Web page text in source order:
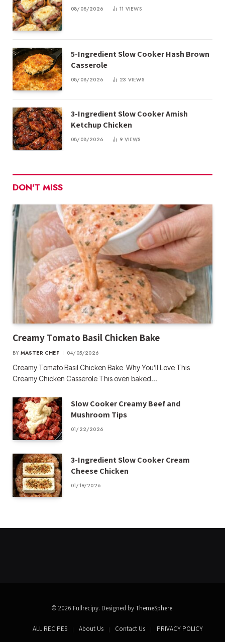
08/08/2026 11 VIEWS
5-Ingredient Slow Cooker Hash Brown
Casserole
08/08/2026 23 VIEWS
3-Ingredient Slow Cooker Amish
Ketchup Chicken
08/08/2026 9 VIEWS
DON'T MISS
Creamy Tomato Basil Chicken Bake
BY MASTER CHEF 04/05/2026
Creamy Tomato Basil Chicken Bake Why You’ll Love This
Creamy Chicken Casserole This oven baked…
Slow Cooker Creamy Beef and
Mushroom Tips
01/22/2026
3-Ingredient Slow Cooker Cream
Cheese Chicken
01/19/2026
© 2026 Fullrecipy. Designed byThemeSphere.
ALL RECIPES About Us Contact Us PRIVACY POLICY